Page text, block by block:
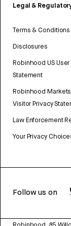
Legal &
Terms & Conditions
Disclosures
Robinhood US User
Statement
Robinhood
Visitor Privacy
Law Enforcement
Your Privacy
Follow us on